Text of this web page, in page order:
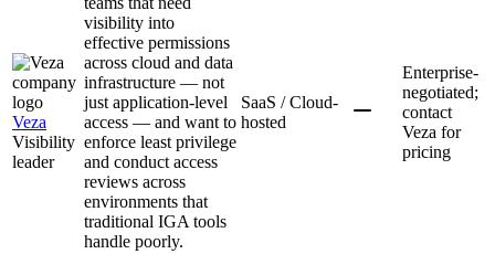
Veza
Visibility
leader
visibility into
effective permissions
across cloud and data
infrastructure — not
just application-level
access — and want to
enforce least privilege
and conduct access
reviews across
environments that
traditional IGA tools
handle poorly.
SaaS / Cloud-
hosted
Enterprise-
negotiated;
contact
Veza for
pricing